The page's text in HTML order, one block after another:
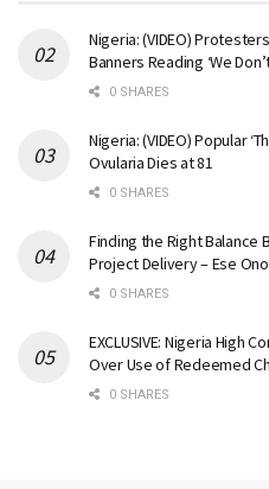
Nigeria: (VIDEO)
Banners Reading ‘We
0 SHARES
Nigeria: (VIDEO) Popular
Ovularia Dies at 81
0 SHARES
Finding the Right Balance
Project Delivery – Ese
0 SHARES
EXCLUSIVE: Nigeria High
Over Use of Redeemed
0 SHARES